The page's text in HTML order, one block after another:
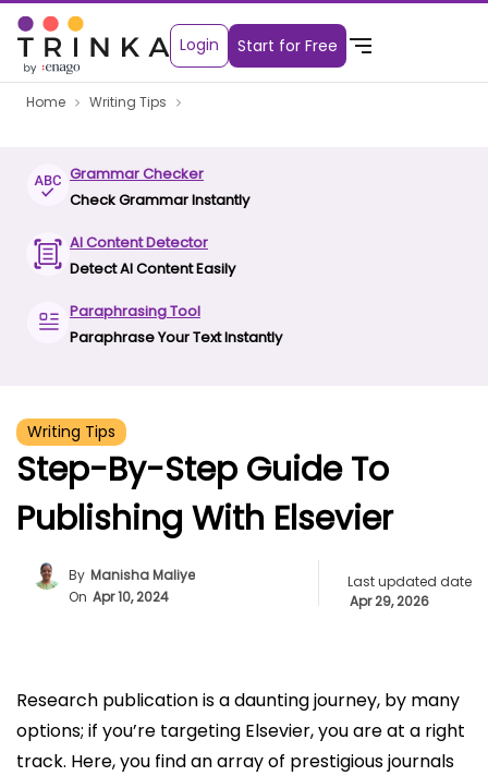
Login Start for Free
Home Writing Tips
Grammar Checker
Check Grammar Instantly
AI Content Detector
Detect AI Content Easily
Paraphrasing Tool
Paraphrase Your Text Instantly
Writing Tips
Step-By-Step Guide To
Publishing With Elsevier
By Manisha Maliye
On Apr 10, 2024
Last updated date
Apr 29, 2026
Research publication is a daunting journey, by many
options; if you’re targeting Elsevier, you are at a right
track. Here, you find an array of prestigious journals